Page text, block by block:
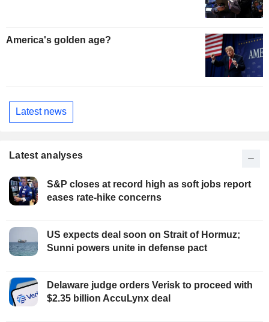
America's golden age?
Latest news
Latest analyses
S&P closes at record high as soft jobs report
eases rate-hike concerns
US expects deal soon on Strait of Hormuz;
Sunni powers unite in defense pact
Delaware judge orders Verisk to proceed with
$2.35 billion AccuLynx deal